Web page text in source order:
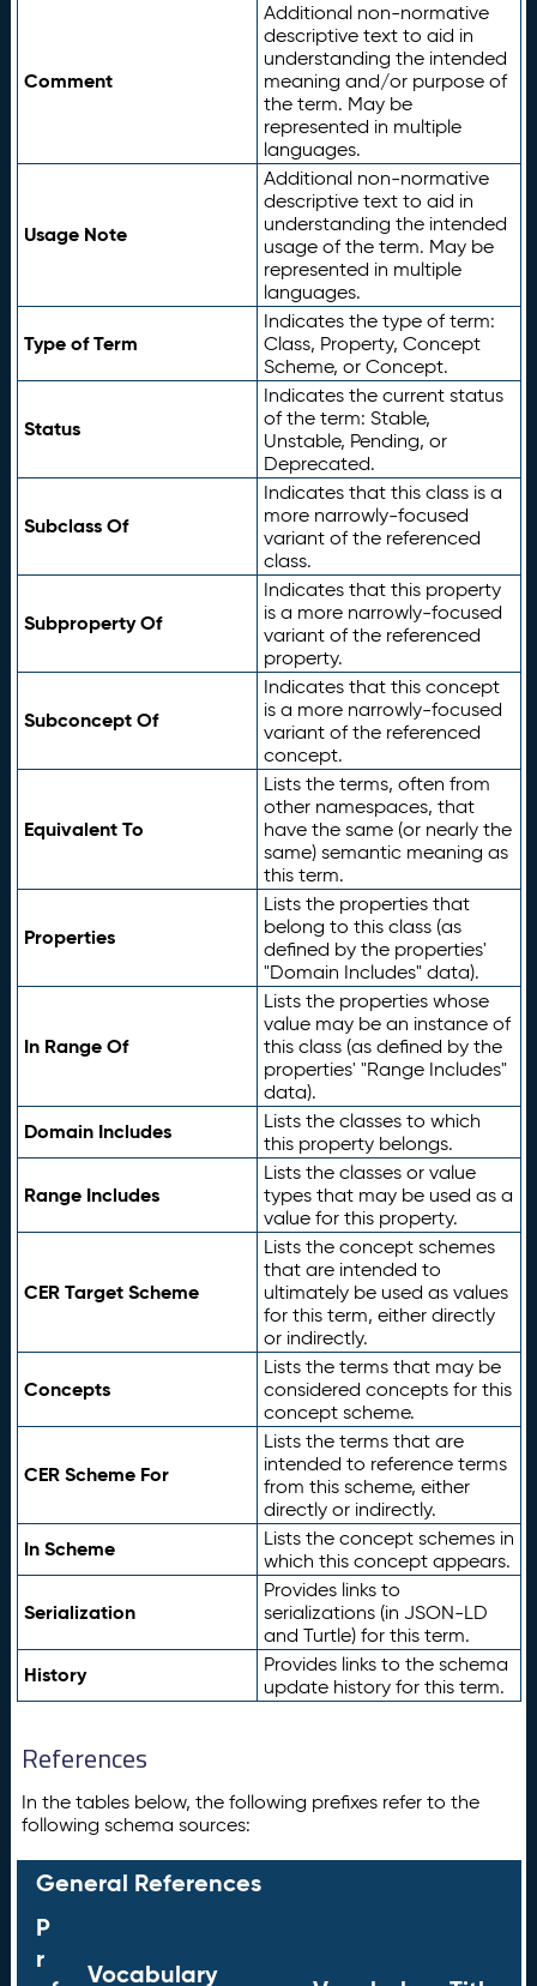
Comment
Additional non-normative
descriptive text to aid in
understanding the intended
meaning and/or purpose of
the term. May be
represented in multiple
languages.
Usage Note
Additional non-normative
descriptive text to aid in
understanding the intended
usage of the term. May be
represented in multiple
languages.
Type of Term
Indicates the type of term:
Class, Property, Concept
Scheme, or Concept.
Status
Indicates the current status
of the term: Stable,
Unstable, Pending, or
Deprecated.
Subclass Of
Indicates that this class is a
more narrowly-focused
variant of the referenced
class.
Subproperty Of
Indicates that this property
is a more narrowly-focused
variant of the referenced
property.
Subconcept Of
Indicates that this concept
is a more narrowly-focused
variant of the referenced
concept.
Equivalent To
Lists the terms, often from
other namespaces, that
have the same (or nearly the
same) semantic meaning as
this term.
Properties
Lists the properties that
belong to this class (as
defined by the properties'
"Domain Includes" data).
In Range Of
Lists the properties whose
value may be an instance of
this class (as defined by the
properties' "Range Includes"
data).
Domain Includes
Lists the classes to which
this property belongs.
Range Includes
Lists the classes or value
types that may be used as a
value for this property.
CER Target Scheme
Lists the concept schemes
that are intended to
ultimately be used as values
for this term, either directly
or indirectly.
Concepts
Lists the terms that may be
considered concepts for this
concept scheme.
CER Scheme For
Lists the terms that are
intended to reference terms
from this scheme, either
directly or indirectly.
In Scheme
Lists the concept schemes in
which this concept appears.
Serialization
Provides links to
serializations (in JSON-LD
and Turtle) for this term.
History
Provides links to the schema
update history for this term.
References
In the tables below, the following prefixes refer to the
following schema sources:
General References
P
r
Vocabulary